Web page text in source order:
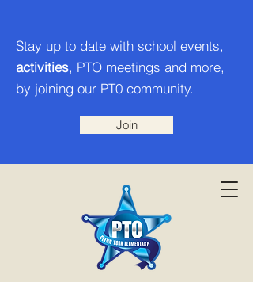
Stay up to date with school events,
activities, PTO meetings and more,
by joining our PT0 community.
Join